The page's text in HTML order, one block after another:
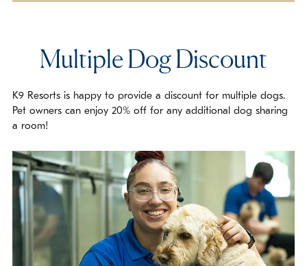
Multiple Dog Discount
K9 Resorts is happy to provide a discount for multiple dogs.
Pet owners can enjoy 20% off for any additional dog sharing
a room!